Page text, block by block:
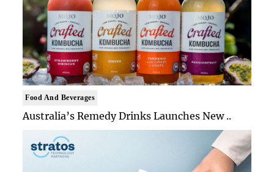
Food And Beverages
Australia’s Remedy Drinks Launches New ..